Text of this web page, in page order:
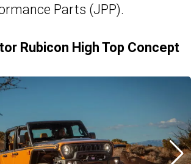
Parts (JPP).
Rubicon High Top Concept